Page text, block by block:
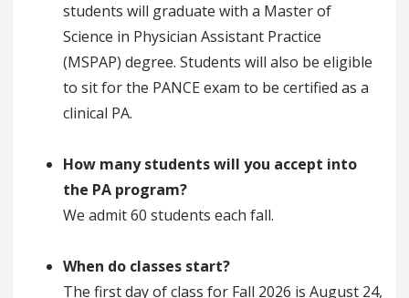
students will graduate with a Master of
Science in Physician Assistant Practice
(MSPAP) degree. Students will also be eligible
to sit for the PANCE exam to be certified as a
clinical PA.
How many students will you accept into
the PA program?
We admit 60 students each fall.
When do classes start?
The first day of class for Fall 2026 is August 24,